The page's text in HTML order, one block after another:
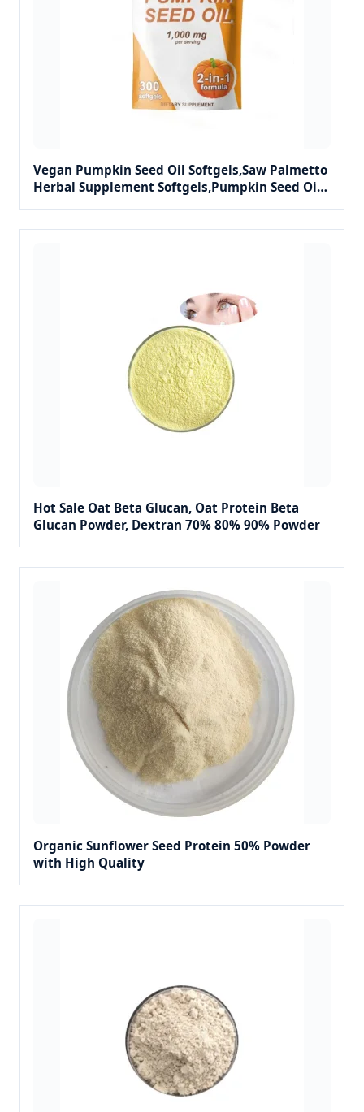
Vegan Pumpkin Seed Oil Softgels,Saw Palmetto
Herbal Supplement Softgels,Pumpkin Seed Oil
Hot Sale Oat Beta Glucan, Oat Protein Beta
Glucan Powder, Dextran 70% 80% 90% Powder
Organic Sunflower Seed Protein 50% Powder
with High Quality